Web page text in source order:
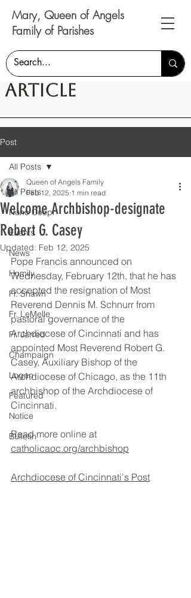
Mary, Queen of Angels
Family of Parishes
Article
Post
All Posts
Nunc Coepi
Events
News
Homily
Fr. Shawn
Fr. LeMelle
Fr. Jarred
Champaign
Logan
Featured
Notice
Bulletin
All Posts
Welcome Archbishop-designate
Robert G. Casey
Queen of Angels Family
Feb 12, 2025 1 min read
Updated: Feb 12, 2025
Pope Francis announced on
Wednesday, February 12th, that he has
accepted the resignation of Most
Reverend Dennis M. Schnurr from
pastoral governance of the
Archdiocese of Cincinnati and has
appointed Most Reverend Robert G.
Casey, Auxiliary Bishop of the
Archdiocese of Chicago, as the 11th
archbishop of the Archdiocese of
Cincinnati.
Read more online at
catholicaoc.org/archbishop
Archdiocese of Cincinnati's Post